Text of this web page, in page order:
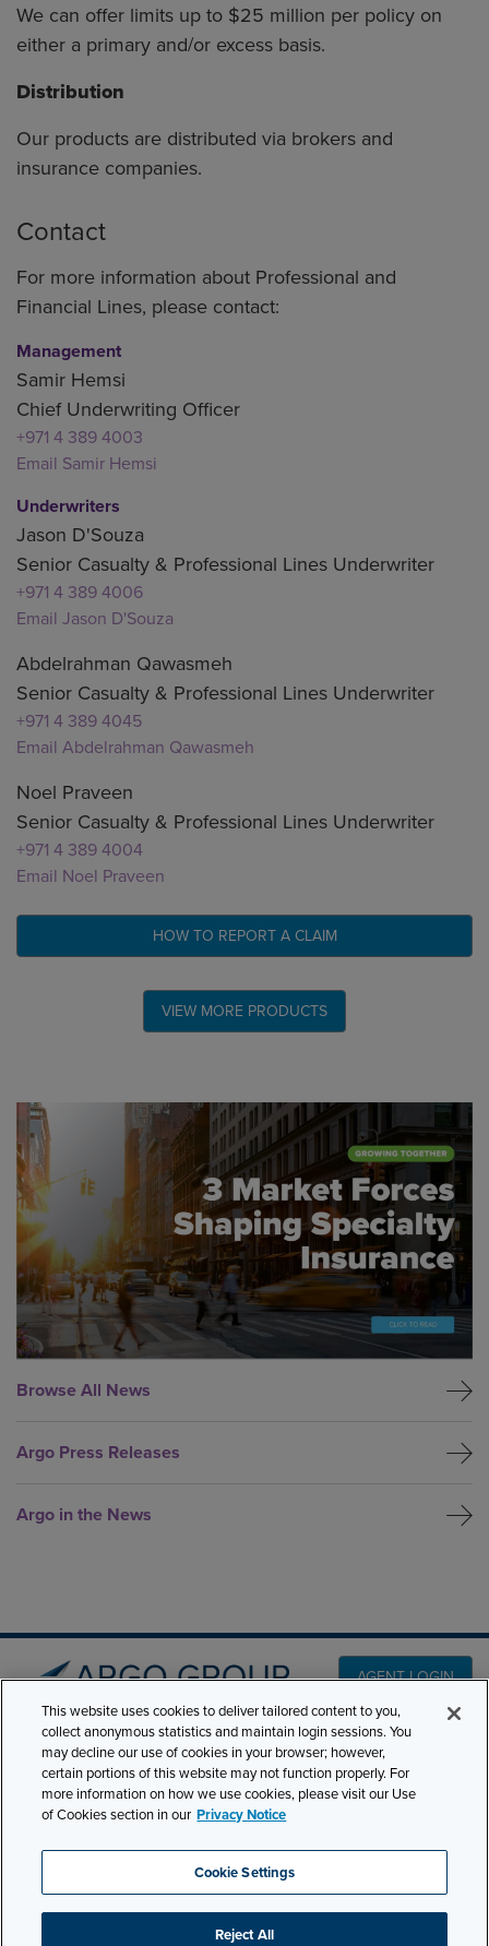
We can offer limits up to $25 million per policy on
either a primary and/or excess basis.
Distribution
Our products are distributed via brokers and
insurance companies.
Contact
For more information about Professional and
Financial Lines, please contact:
Management
Samir Hemsi
Chief Underwriting Officer
+971 4 389 4003
Email Samir Hemsi
Underwriters
Jason D'Souza
Senior Casualty & Professional Lines Underwriter
+971 4 389 4006
Email Jason D'Souza
Abdelrahman Qawasmeh
Senior Casualty & Professional Lines Underwriter
+971 4 389 4045
Email Abdelrahman Qawasmeh
Noel Praveen
Senior Casualty & Professional Lines Underwriter
+971 4 389 4004
Email Noel Praveen
HOW TO REPORT A CLAIM
VIEW MORE PRODUCTS
Browse All News
Argo Press Releases
Argo in the News
Global CTA Link
AGENT LOGIN
501 7th Avenue, 7th
Floor New York, NY
10018
Phone:210-321-8400
contactus@argogroupus.com
PRODUCT LINES
CLAIMS
CAREERS
NEWS & INSIGHTS
ABOUT
This website uses cookies to deliver tailored content to you,
collect anonymous statistics and maintain login sessions. You
may decline our use of cookies in your browser; however,
certain portions of this website may not function properly. For
more information on how we use cookies, please visit our Use
of Cookies section in our Privacy Notice
Cookie Settings
Reject All